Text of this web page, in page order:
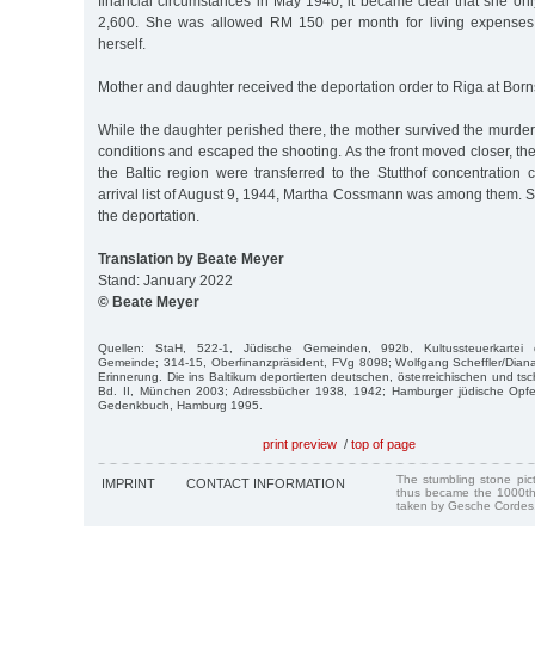
2,600. She was allowed RM 150 per month for living
herself.
Mother and daughter received the deportation order to Riga at
While the daughter perished there, the mother survived the
conditions and escaped the shooting. As the front moved closer,
the Baltic region were transferred to the Stutthof concentration
arrival list of August 9, 1944, Martha Cossmann was among them.
the deportation.
Translation by Beate Meyer
Stand: January 2022
© Beate Meyer
Quellen: StaH, 522-1, Jüdische Gemeinden, 992b, Kultussteuerkartei
Gemeinde; 314-15, Oberfinanzpräsident, FVg 8098; Wolfgang Scheffler/
Erinnerung. Die ins Baltikum deportierten deutschen, österreichischen und
Bd. II, München 2003; Adressbücher 1938, 1942; Hamburger jüdische
Gedenkbuch, Hamburg 1995.
print preview / top of page
IMPRINT CONTACT INFORMATION
The stumbling stone
thus became the
taken by Gesche